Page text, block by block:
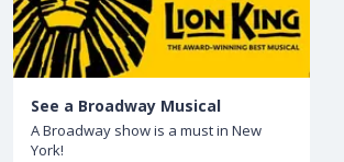
See a Broadway Musical
A Broadway show is a must in New
York!